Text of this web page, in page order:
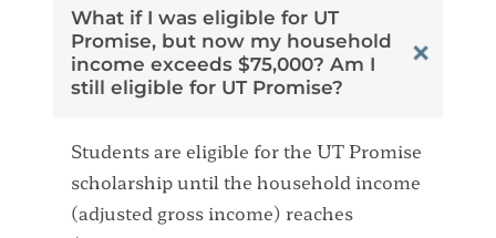
What if I was eligible for UT
Promise, but now my household
income exceeds $75,000? Am I
still eligible for UT Promise?
Students are eligible for the UT Promise
scholarship until the household income
(adjusted gross income) reaches